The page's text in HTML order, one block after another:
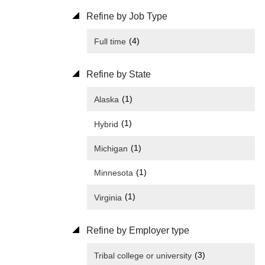
Refine by Job Type
Full time (4)
Refine by State
Alaska (1)
Hybrid (1)
Michigan (1)
Minnesota (1)
Virginia (1)
Refine by Employer type
Tribal college or university (3)